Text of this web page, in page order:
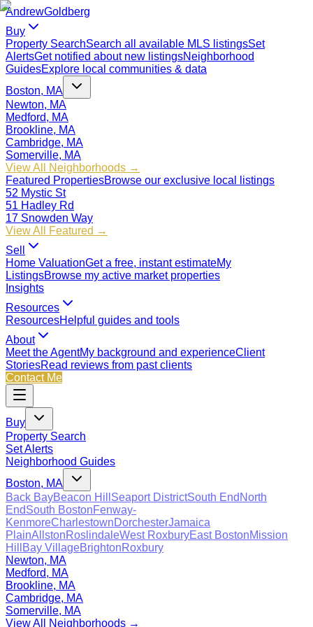
AndrewGoldberg
Buy
Property SearchSearch all available MLS listingsSet
AlertsGet notified about new listingsNeighborhood
GuidesExplore local communities & data
Boston, MA
Newton, MA
Medford, MA
Brookline, MA
Cambridge, MA
Somerville, MA
View All Neighborhoods →
Featured PropertiesBrowse our exclusive local listings
52 Mystic St
51 Hadley Rd
17 Snowden Way
View All Featured →
Sell
Home ValuationGet a free, instant estimateMy
ListingsBrowse my active market properties
Insights
Resources
ResourcesHelpful guides and tools
About
Meet the AgentMy background and experienceClient
StoriesRead reviews from past clients
Contact Me
Buy
Property Search
Set Alerts
Neighborhood Guides
Boston, MA
Back BayBeacon Hill Seaport DistrictSouth End North
EndSouth BostonFenway-
KenmoreCharlestownDorchesterJamaica
PlainAllstonRoslindaleWest RoxburyEast BostonMission
Hill
Bay VillageBrightonRoxbury
Newton, MA
Medford, MA
Brookline, MA
Cambridge, MA
Somerville, MA
View All Neighborhoods →